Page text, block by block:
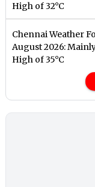
High of 32°C
Chennai Weather
August 2026:
High of 35°C